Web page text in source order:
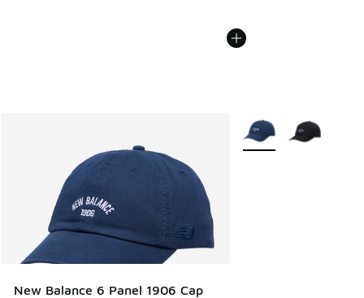
New Balance 6 Panel 1906 Cap
More Colors Available